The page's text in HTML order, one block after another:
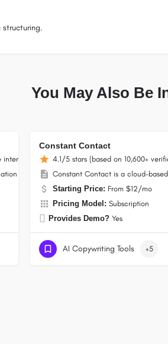
You May Also Be
platform, now a Constant Contact
Constant Contact
4.1/5 stars (based on 10,600+
Constant Contact is a cloud-
Starting Price: From $12/mo
Pricing Model: Subscription
Provides Demo? Yes
AI Copywriting Tools +5